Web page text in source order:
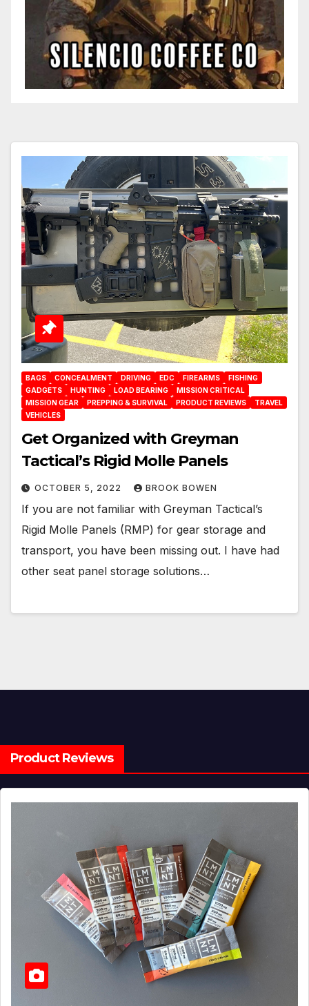
BAGS CONCEALMENT DRIVING EDC FIREARMS
FISHING
GADGETS
HUNTING LOAD BEARING
MISSION CRITICAL
MISSION GEAR
PREPPING & SURVIVAL PRODUCT REVIEWS
TRAVEL
VEHICLES
Get Organized with Greyman
Tactical’s Rigid Molle Panels
OCTOBER 5, 2022 BROOK BOWEN
If you are not familiar with Greyman Tactical’s
Rigid Molle Panels (RMP) for gear storage and
transport, you have been missing out. I have had
other seat panel storage solutions…
Product Reviews